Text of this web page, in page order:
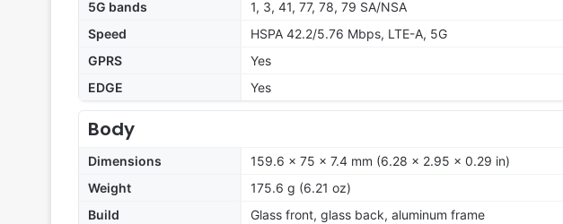
5G bands
1, 3, 41, 77, 78, 79 SA/NSA
Speed
HSPA 42.2/5.76 Mbps, LTE-A, 5G
GPRS
Yes
EDGE
Yes
Body
Dimensions
159.6 x 75 x 7.4 mm (6.28 x 2.95 x 0.29 in)
Weight
175.6 g (6.21 oz)
Build
Glass front, glass back, aluminum frame